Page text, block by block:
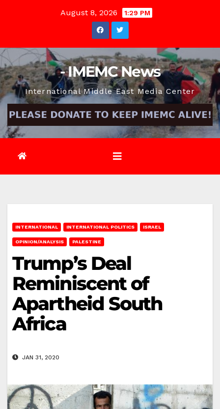
August 8, 2026 1:29 PM
- IMEMC News
International Middle East Media Center
INTERNATIONAL INTERNATIONAL POLITICS ISRAEL
OPINION/ANALYSIS PALESTINE
Trump’s Deal
Reminiscent of
Apartheid South
Africa
JAN 31, 2020